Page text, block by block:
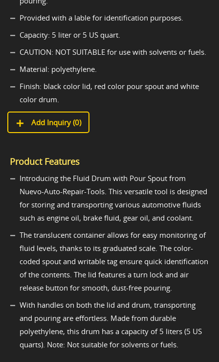
Provided with a lable for identification purposes.
Capacity: 5 liter or 5 US quart.
CAUTION: NOT SUITABLE for use with solvents or fuels.
Material: polyethylene.
Finish: black color lid, red color pour spout and white
color drum.
Add Inquiry (0)
Product Features
Introducing the Fluid Drum with Pour Spout from
Nuevo-Auto-Repair-Tools. This versatile tool is designed
for storing and transporting various automotive fluids
such as engine oil, brake fluid, gear oil, and coolant.
The translucent container allows for easy monitoring of
fluid levels, thanks to its graduated scale. The color-
coded spout and writable tag ensure quick identification
of the contents. The lid features a turn lock and air
release button for smooth, dust-free pouring.
With handles on both the lid and drum, transporting
and pouring are effortless. Made from durable
polyethylene, this drum has a capacity of 5 liters (5 US
quarts). Note: Not suitable for solvents or fuels.